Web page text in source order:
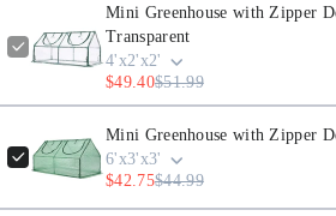
Waterproof
&amp;
Transparent
Waterproof
&amp;
UV
Transparent
Mini Greenhouse with Zipper
Transparent
4'x2'x2'
$49.40$51.99
Mini Greenhouse with Zipper
6'x3'x3'
$42.75$44.99